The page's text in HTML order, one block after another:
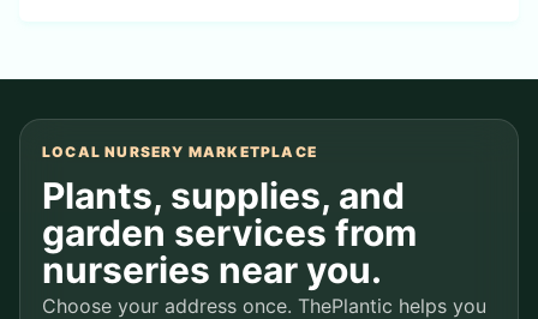
LOCAL NURSERY MARKETPLACE
Plants, supplies, and
garden services from
nurseries near you.
Choose your address once. ThePlantic helps you